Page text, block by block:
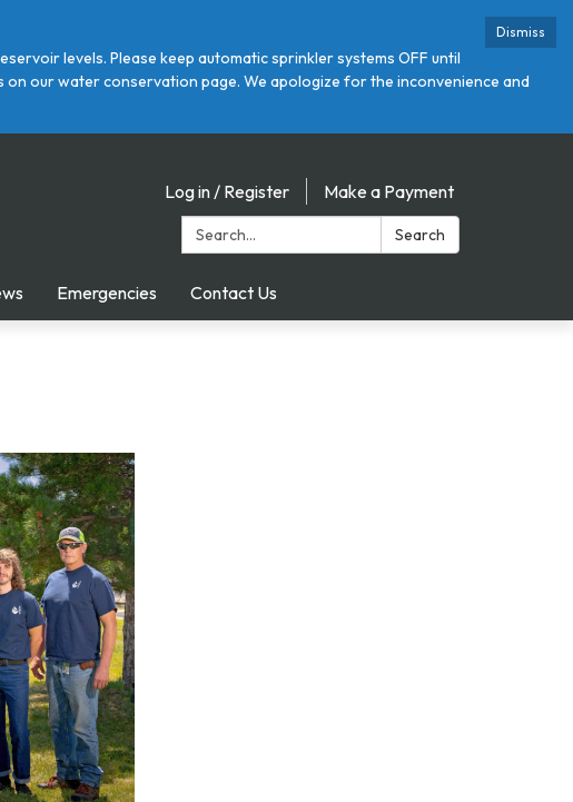
Dismiss
levels. Please keep automatic sprinkler systems OFF until
our water conservation page. We apologize for the inconvenience and
Log in / Register
Make a Payment
Search:
Search
Emergencies Contact Us